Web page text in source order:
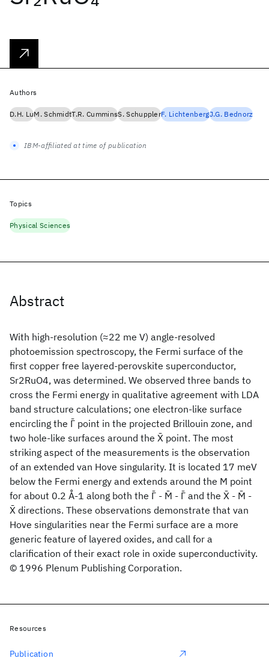
Abstract
With high-resolution (≈22 me V) angle-resolved
photoemission spectroscopy, the Fermi surface of the
first copper free layered-perovskite superconductor,
Sr2RuO4, was determined. We observed three bands to
cross the Fermi energy in qualitative agreement with LDA
band structure calculations; one electron-like surface
encircling the Γ̄ point in the projected Brillouin zone, and
two hole-like surfaces around the X̄ point. The most
striking aspect of the measurements is the observation
of an extended van Hove singularity. It is located 17 meV
below the Fermi energy and extends around the M point
for about 0.2 Å-1 along both the Γ̄ - M̄ - Γ̄ and the X̄ - M̄ -
X̄ directions. These observations demonstrate that van
Hove singularities near the Fermi surface are a more
generic feature of layered oxides, and call for a
clarification of their exact role in oxide superconductivity.
© 1996 Plenum Publishing Corporation.
Authors
D.H. LuM. SchmidtT.R. CumminsS. SchupplerF. LichtenbergJ.G. Bednorz
IBM-affiliated at time of publication
Topics
Physical Sciences
Resources
Publication